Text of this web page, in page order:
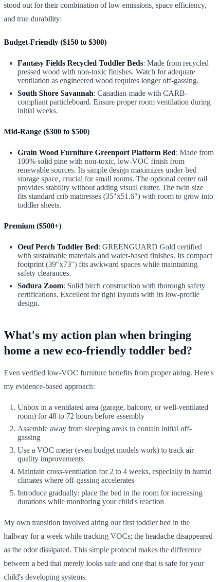
stood out for their combination of low emissions, space efficiency,
and true durability:
Budget-Friendly ($150 to $300)
Fantasy Fields Recycled Toddler Beds: Made from recycled
pressed wood with non-toxic finishes. Watch for adequate
ventilation as engineered wood requires longer off-gassing.
South Shore Savannah: Canadian-made with CARB-
compliant particleboard. Ensure proper room ventilation during
initial weeks.
Mid-Range ($300 to $500)
Grain Wood Furniture Greenport Platform Bed: Made from
100% solid pine with non-toxic, low-VOC finish from
renewable sources. Its simple design maximizes under-bed
storage space, crucial for small rooms. The optional center rail
provides stability without adding visual clutter. The twin size
fits standard crib mattresses (35"x51.6") with room to grow into
toddler sheets.
Premium ($500+)
Oeuf Perch Toddler Bed: GREENGUARD Gold certified
with sustainable materials and water-based finishes. Its compact
footprint (39"x73") fits awkward spaces while maintaining
safety clearances.
Sodura Zoom: Solid birch construction with thorough safety
certifications. Excellent for tight layouts with its low-profile
design.
What's my action plan when bringing
home a new eco-friendly toddler bed?
Even verified low-VOC furniture benefits from proper airing. Here's
my evidence-based approach:
Unbox in a ventilated area (garage, balcony, or well-ventilated
room) for 48 to 72 hours before assembly
Assemble away from sleeping areas to contain initial off-
gassing
Use a VOC meter (even budget models work) to track air
quality improvements
Maintain cross-ventilation for 2 to 4 weeks, especially in humid
climates where off-gassing accelerates
Introduce gradually: place the bed in the room for increasing
durations while monitoring your child's reaction
My own transition involved airing our first toddler bed in the
hallway for a week while tracking VOCs; the headache disappeared
as the odor dissipated. This simple protocol makes the difference
between a bed that merely looks safe and one that is safe for your
child's developing systems.